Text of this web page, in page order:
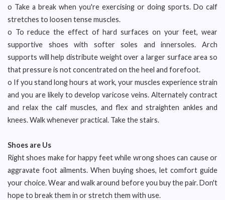
o Take a break when you're exercising or doing sports. Do calf
stretches to loosen tense muscles.
o To reduce the effect of hard surfaces on your feet, wear
supportive shoes with softer soles and innersoles. Arch
supports will help distribute weight over a larger surface area so
that pressure is not concentrated on the heel and forefoot.
o If you stand long hours at work, your muscles experience strain
and you are likely to develop varicose veins. Alternately contract
and relax the calf muscles, and flex and straighten ankles and
knees. Walk whenever practical. Take the stairs.
Shoes are Us
Right shoes make for happy feet while wrong shoes can cause or
aggravate foot ailments. When buying shoes, let comfort guide
your choice. Wear and walk around before you buy the pair. Don't
hope to break them in or stretch them with use.